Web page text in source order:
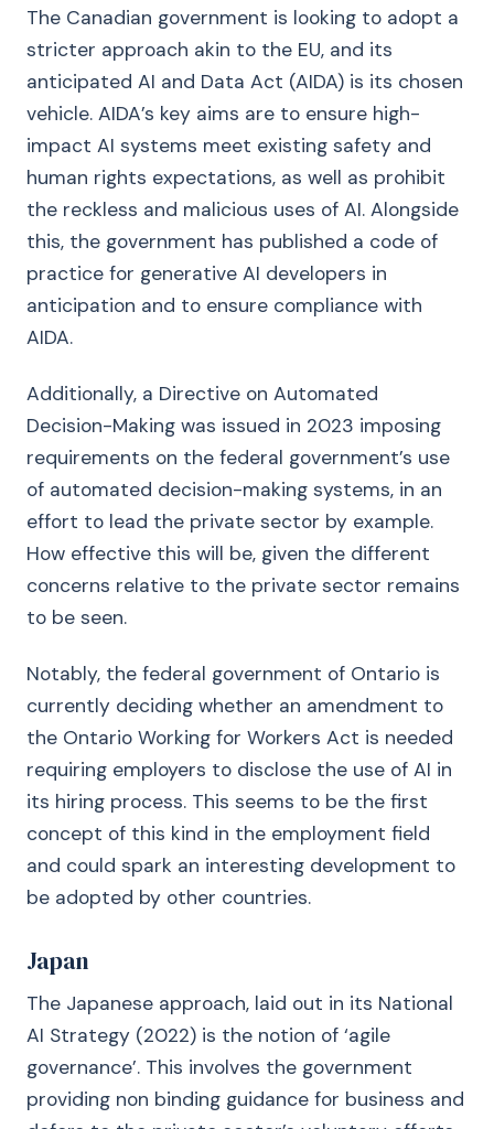
The Canadian government is looking to adopt a
stricter approach akin to the EU, and its
anticipated AI and Data Act (AIDA) is its chosen
vehicle. AIDA’s key aims are to ensure high-
impact AI systems meet existing safety and
human rights expectations, as well as prohibit
the reckless and malicious uses of AI. Alongside
this, the government has published a code of
practice for generative AI developers in
anticipation and to ensure compliance with
AIDA.
Additionally, a Directive on Automated
Decision-Making was issued in 2023 imposing
requirements on the federal government’s use
of automated decision-making systems, in an
effort to lead the private sector by example.
How effective this will be, given the different
concerns relative to the private sector remains
to be seen.
Notably, the federal government of Ontario is
currently deciding whether an amendment to
the Ontario Working for Workers Act is needed
requiring employers to disclose the use of AI in
its hiring process. This seems to be the first
concept of this kind in the employment field
and could spark an interesting development to
be adopted by other countries.
Japan
The Japanese approach, laid out in its National
AI Strategy (2022) is the notion of ‘agile
governance’. This involves the government
providing non binding guidance for business and